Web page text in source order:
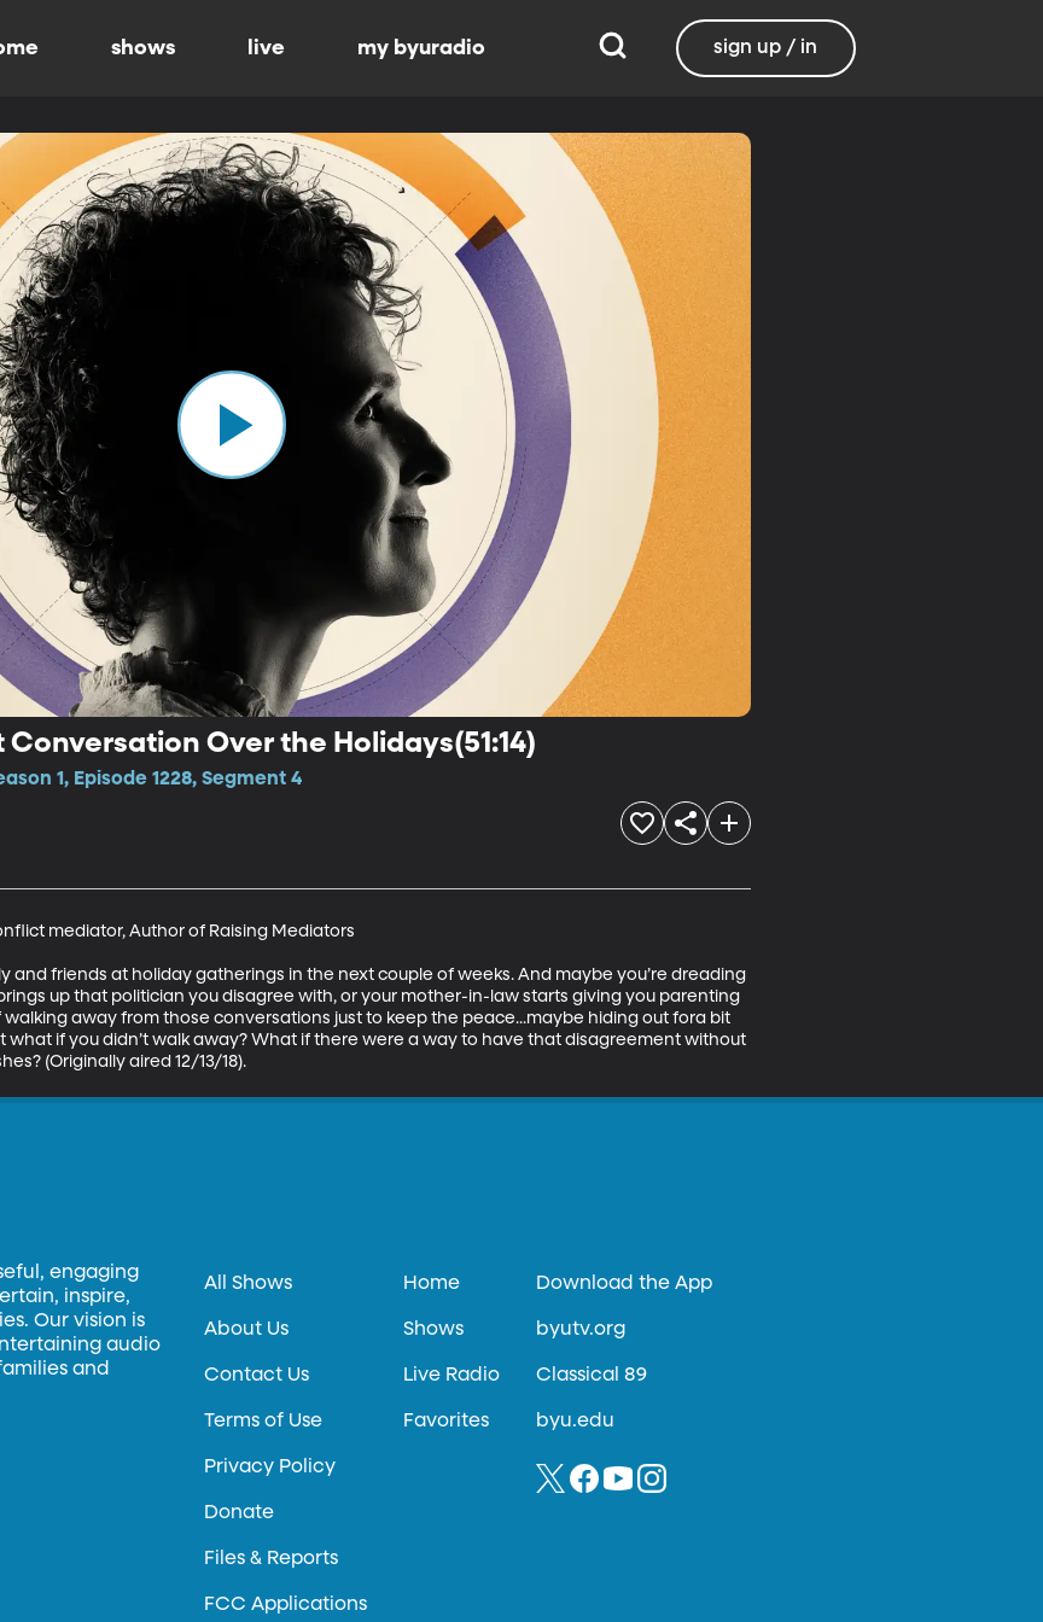
shows live my byuradio sign up / in
Over the Holidays(51:14)
1, Episode 1228, Segment 4
mediator, Author of Raising Mediators
and friends at holiday gatherings in the next couple of weeks. And maybe you’re dreading
up that politician you disagree with, or your mother-in-law starts giving you parenting
walking away from those conversations just to keep the peace...maybe hiding out fora bit
what if you didn’t walk away? What if there were a way to have that disagreement without
(Originally aired 12/13/18).
engaging
inspire,
Our vision is
audio
and
All Shows
About Us
Contact Us
Terms of Use
Privacy Policy
Donate
Files & Reports
FCC Applications
Home
Shows
Live Radio
Favorites
Download the App
byutv.org
Classical 89
byu.edu